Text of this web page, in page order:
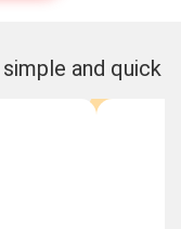
and quick